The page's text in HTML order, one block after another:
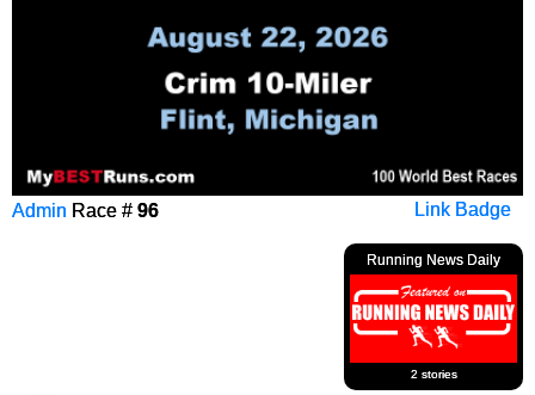
Link Badge
Admin Race # 96
Running News Daily
2 stories